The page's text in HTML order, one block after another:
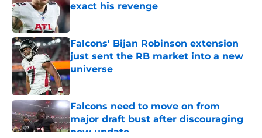
exact his revenge
Published by on Invalid Date
Falcons' Bijan Robinson extension
just sent the RB market into a new
universe
Published by on Invalid Date
Falcons need to move on from
major draft bust after discouraging
new update